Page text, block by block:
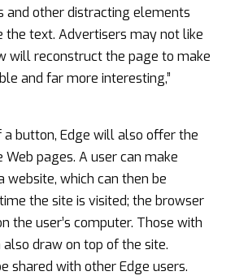
and other distracting elements
the text. Advertisers may not like
will reconstruct the page to make
and far more interesting,”
a button, Edge will also offer the
pages. A user can make
website, which can then be
the site is visited; the browser
the user’s computer. Those with
draw on top of the site.
shared with other Edge users.